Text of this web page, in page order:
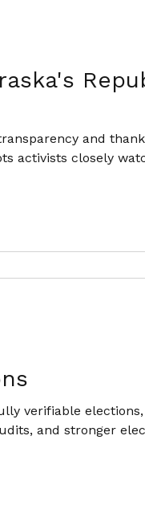
and
activists closely
verifiable
and stronger